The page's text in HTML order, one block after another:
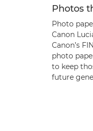
Photos
Photo
Canon
Canon’s
photo
to keep
future